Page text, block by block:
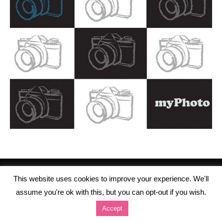
This website uses cookies to improve your experience. We'll
assume you're ok with this, but you can opt-out if you wish.
Accept